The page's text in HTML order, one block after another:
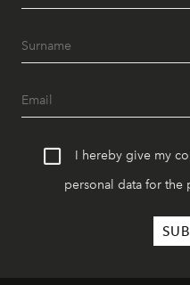
I hereby give my
personal data for the